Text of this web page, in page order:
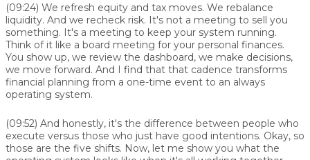
(09:24) We refresh equity and tax moves. We rebalance
liquidity. And we recheck risk. It's not a meeting to sell you
something. It's a meeting to keep your system running.
Think of it like a board meeting for your personal finances.
You show up, we review the dashboard, we make decisions,
we move forward. And I find that that cadence transforms
financial planning from a one-time event to an always
operating system.
(09:52) And honestly, it's the difference between people who
execute versus those who just have good intentions. Okay, so
those are the five shifts. Now, let me show you what the